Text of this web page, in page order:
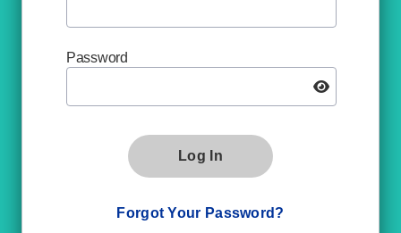
Password
Log In
Forgot Your Password?